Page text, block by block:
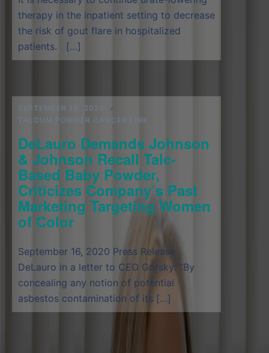
therapy in the inpatient setting to decrease
the risk of gout flare in hospitalized
patients. […]
SEPTEMBER 18, 2020
TALCUM POWDER CANCER LINK
DeLauro Demands Johnson
& Johnson Recall Talc-
Based Baby Powder,
Criticizes Company’s Past
Marketing Targeting Women
of Color
September 16, 2020 Press Release
DeLauro in a letter to CEO Gorsky: “By
concealing any notion of potential
asbestos contamination of its […]